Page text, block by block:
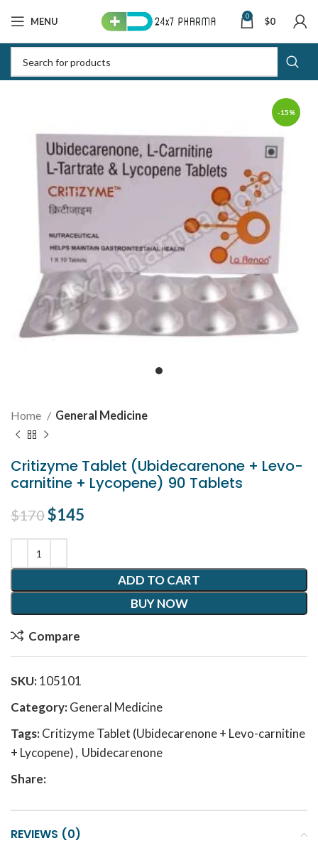
MENU 0 $0
-15%
Home General Medicine
Critizyme Tablet (Ubidecarenone + Levo-
carnitine + Lycopene) 90 Tablets
$170Original price was: $170.
$145
ADD TO CART
BUY NOW
Compare
SKU:105101
Category:General Medicine
Tags:Critizyme Tablet (Ubidecarenone + Levo-carnitine
+ Lycopene), Ubidecarenone
Share:
REVIEWS (0)